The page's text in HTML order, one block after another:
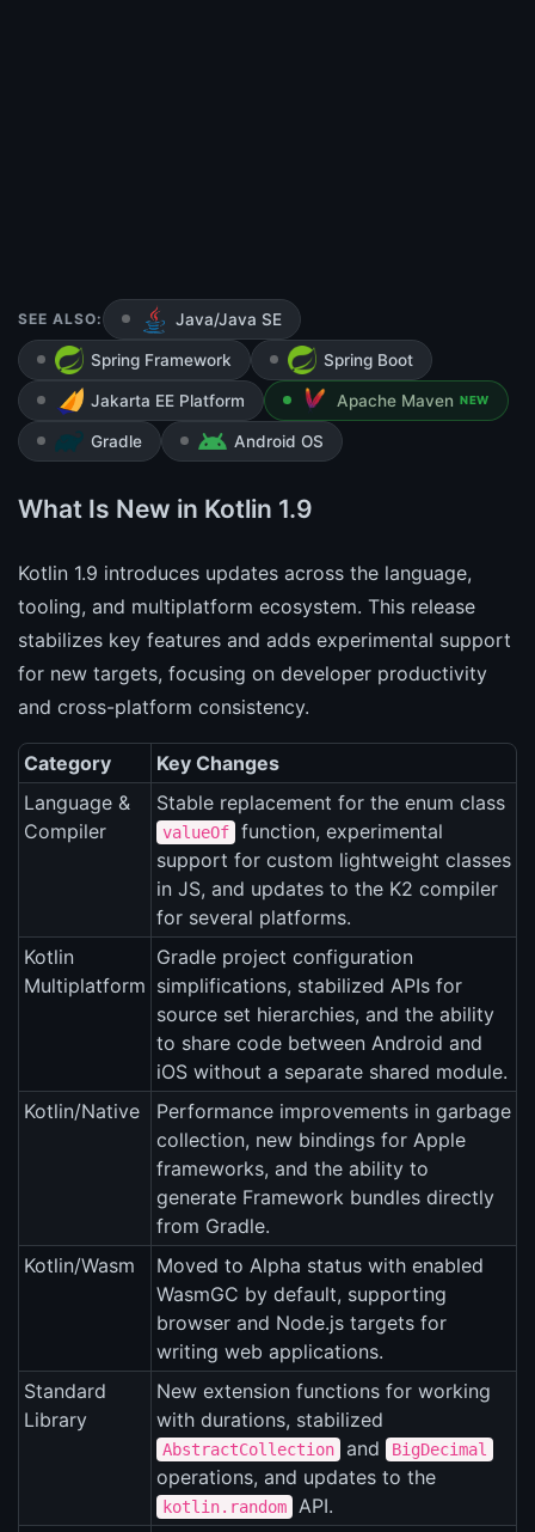
SEE ALSO: Java/Java SE
Spring Framework Spring Boot
Jakarta EE Platform Apache Maven NEW
Gradle Android OS
What Is New in Kotlin 1.9
Kotlin 1.9 introduces updates across the language,
tooling, and multiplatform ecosystem. This release
stabilizes key features and adds experimental support
for new targets, focusing on developer productivity
and cross-platform consistency.
Category
Key Changes
Language &
Compiler
Stable replacement for the enum class
valueOf
function, experimental
support for custom lightweight classes
in JS, and updates to the K2 compiler
for several platforms.
Kotlin
Multiplatform
Gradle project configuration
simplifications, stabilized APIs for
source set hierarchies, and the ability
to share code between Android and
iOS without a separate shared module.
Kotlin/Native
Performance improvements in garbage
collection, new bindings for Apple
frameworks, and the ability to
generate Framework bundles directly
from Gradle.
Kotlin/Wasm
Moved to Alpha status with enabled
WasmGC by default, supporting
browser and Node.js targets for
writing web applications.
Standard
Library
New extension functions for working
with durations, stabilized
AbstractCollection and BigDecimal
operations, and updates to the
kotlin.random
API.